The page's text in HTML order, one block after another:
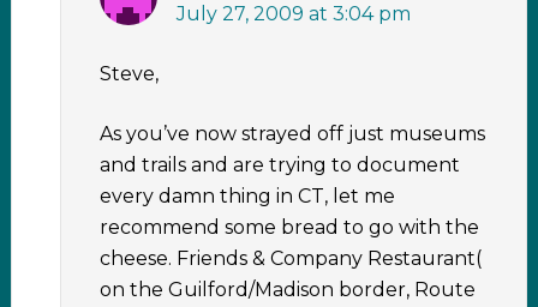
July 27, 2009 at 3:04 pm
Steve,
As you’ve now strayed off just museums
and trails and are trying to document
every damn thing in CT, let me
recommend some bread to go with the
cheese. Friends & Company Restaurant(
on the Guilford/Madison border, Route